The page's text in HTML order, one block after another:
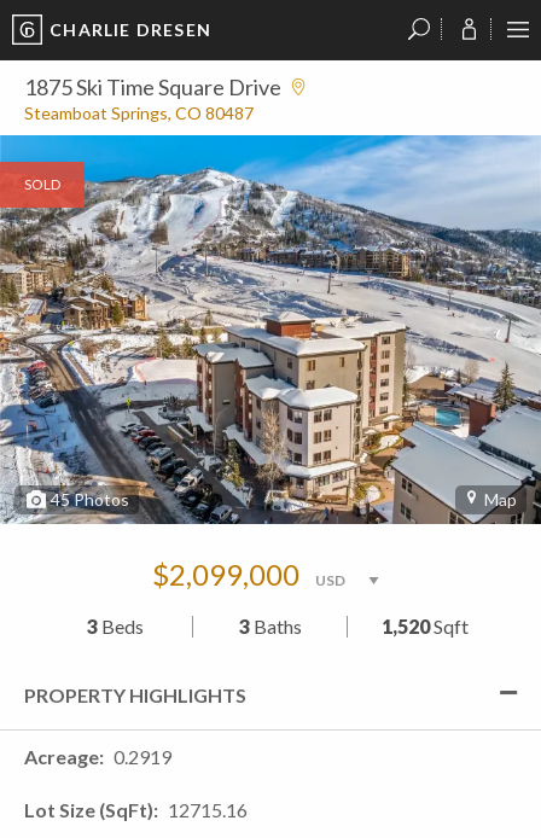
CHARLIE DRESEN
1875 Ski Time Square Drive
Steamboat Springs, CO 80487
SOLD
45Photos Map
$2,099,000
3 Beds 3Baths 1,520Sqft
PROPERTY HIGHLIGHTS
Acreage 0.2919
Lot Size (SqFt) 12715.16